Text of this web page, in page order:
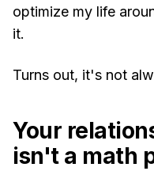
optimize my life
it.
Turns out, it's not
Your
isn't a math